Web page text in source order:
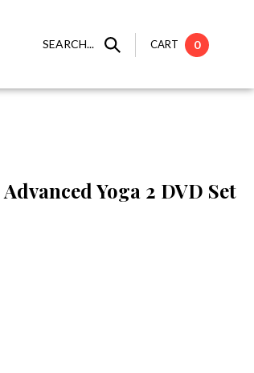
SEARCH... CART 0
Yoga 2 DVD Set